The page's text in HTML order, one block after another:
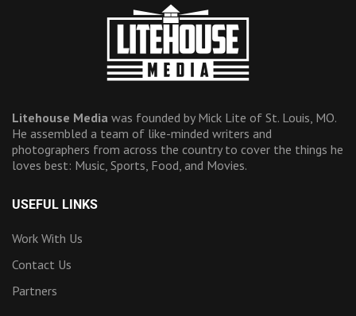
Litehouse Media was founded by Mick Lite of St. Louis, MO.
He assembled a team of like-minded writers and
photographers from across the country to cover the things he
loves best: Music, Sports, Food, and Movies.
USEFUL LINKS
Work With Us
Contact Us
Partners